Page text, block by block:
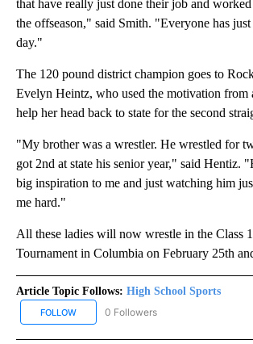
that have really just done their job and
the offseason," said Smith. "Everyone has
day."
The 120 pound district champion goes to
Evelyn Heintz, who used the motivation from
help her head back to state for the second
"My brother was a wrestler. He wrestled for
got 2nd at state his senior year," said Hentiz.
big inspiration to me and just watching him
me hard."
All these ladies will now wrestle in the Class
Tournament in Columbia on February 25th
Article Topic Follows: High School Sports
FOLLOW FOLLOW "HIGH SCHOOL SPORTS" TO
0 Followers